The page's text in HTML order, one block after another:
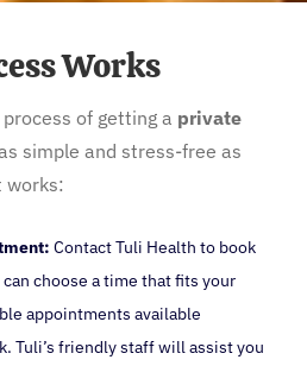
Works
of getting a private
simple and stress-free as
works:
Contact Tuli Health to book
choose a time that fits your
appointments available
Tuli’s friendly staff will assist you